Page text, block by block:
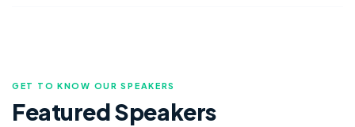
GET TO KNOW OUR SPEAKERS
FeaturedSpeakers